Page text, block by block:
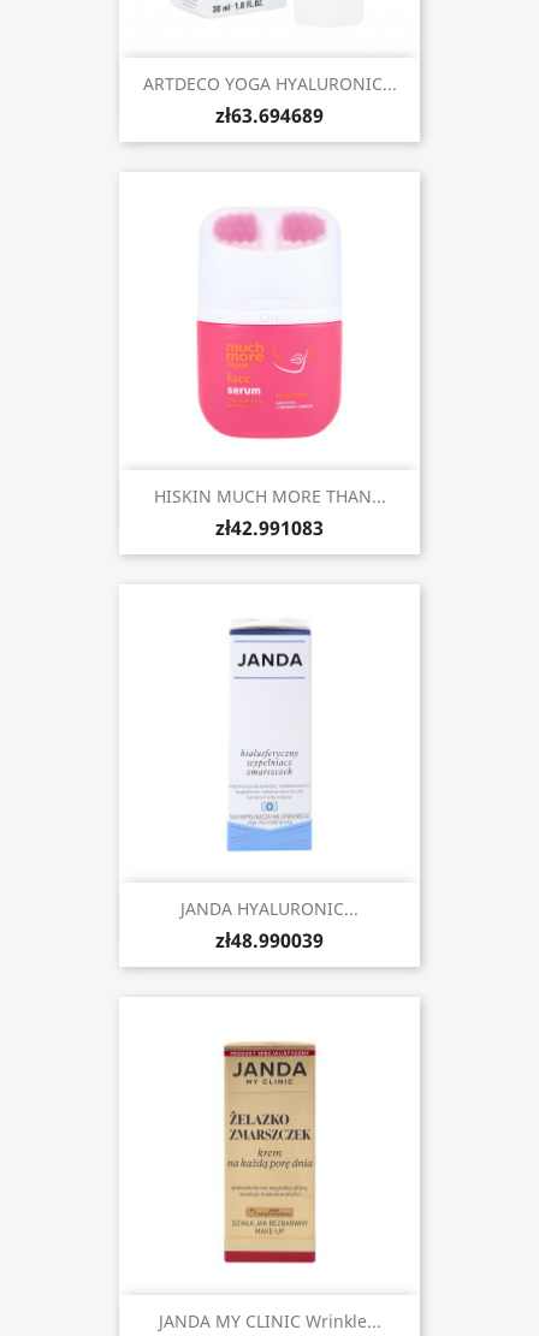
ARTDECO YOGA HYALURONIC...
zł63.694689
HISKIN MUCH MORE THAN...
zł42.991083
JANDA HYALURONIC...
zł48.990039
JANDA MY CLINIC Wrinkle...